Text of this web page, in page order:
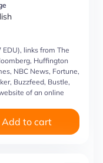
links from The
Huffington
NBC News, Fortune,
Buzzfeed, Bustle,
of an online
Add to cart